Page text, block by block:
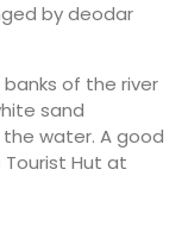
by deodar
of the river
sand
water. A good
Hut at